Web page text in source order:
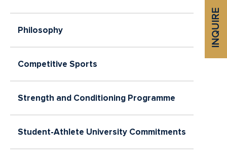
INQUIRE
Philosophy
Competitive Sports
Strength and Conditioning Programme
Student-Athlete University Commitments